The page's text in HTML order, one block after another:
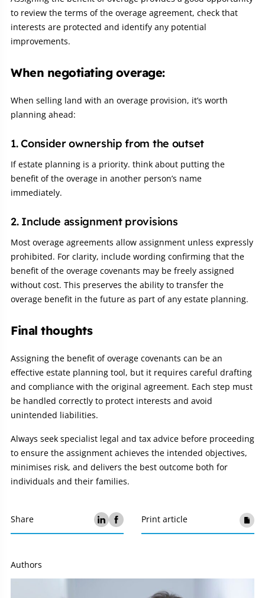
to review the terms of the overage agreement, check that
interests are protected and identify any potential
improvements.
When negotiating overage:
When selling land with an overage provision, it’s worth
planning ahead:
1. Consider ownership from the outset
If estate planning is a priority. think about putting the
benefit of the overage in another person’s name
immediately.
2. Include assignment provisions
Most overage agreements allow assignment unless expressly
prohibited. For clarity, include wording confirming that the
benefit of the overage covenants may be freely assigned
without cost. This preserves the ability to transfer the
overage benefit in the future as part of any estate planning.
Final thoughts
Assigning the benefit of overage covenants can be an
effective estate planning tool, but it requires careful drafting
and compliance with the original agreement. Each step must
be handled correctly to protect interests and avoid
unintended liabilities.
Always seek specialist legal and tax advice before proceeding
to ensure the assignment achieves the intended objectives,
minimises risk, and delivers the best outcome both for
individuals and their families.
Share Print article
Authors